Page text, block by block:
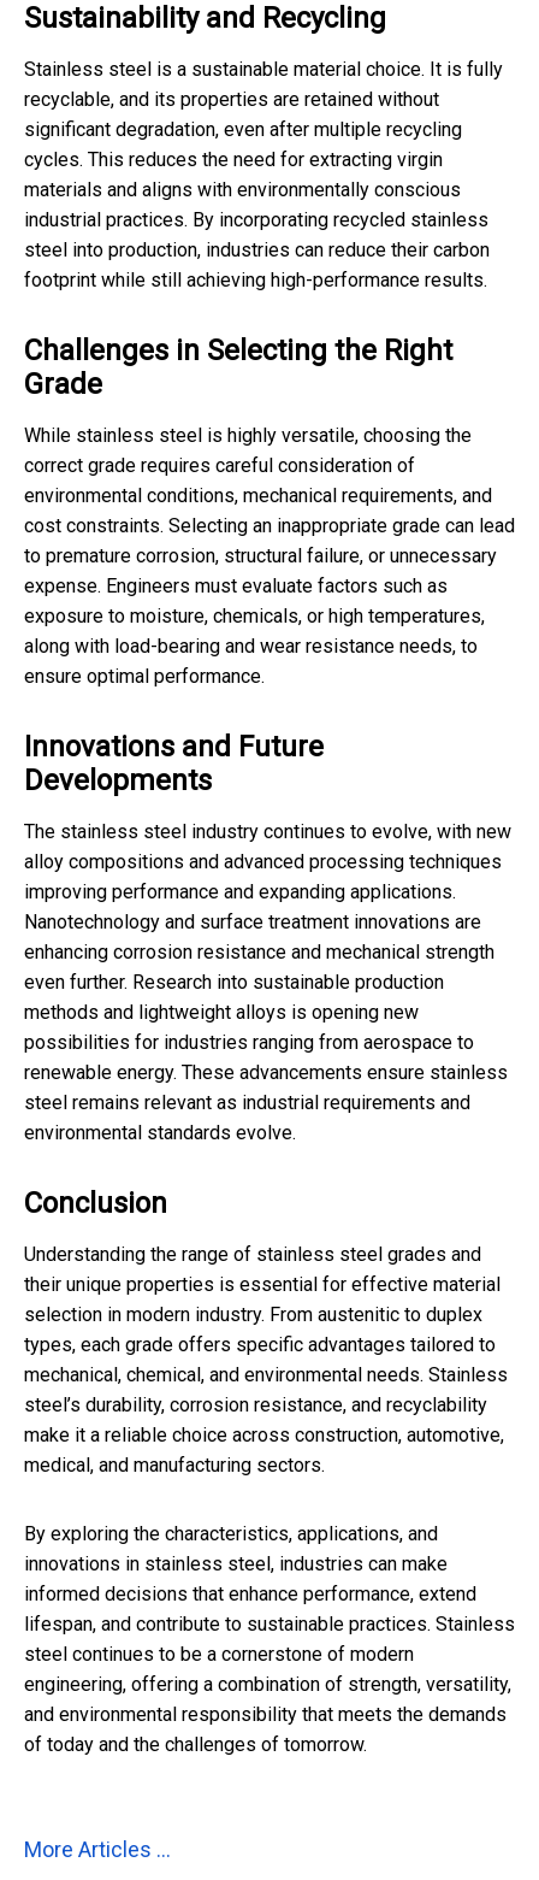
Sustainability and Recycling
Stainless steel is a sustainable material choice. It is fully
recyclable, and its properties are retained without
significant degradation, even after multiple recycling
cycles. This reduces the need for extracting virgin
materials and aligns with environmentally conscious
industrial practices. By incorporating recycled stainless
steel into production, industries can reduce their carbon
footprint while still achieving high-performance results.
Challenges in Selecting the Right
Grade
While stainless steel is highly versatile, choosing the
correct grade requires careful consideration of
environmental conditions, mechanical requirements, and
cost constraints. Selecting an inappropriate grade can lead
to premature corrosion, structural failure, or unnecessary
expense. Engineers must evaluate factors such as
exposure to moisture, chemicals, or high temperatures,
along with load-bearing and wear resistance needs, to
ensure optimal performance.
Innovations and Future
Developments
The stainless steel industry continues to evolve, with new
alloy compositions and advanced processing techniques
improving performance and expanding applications.
Nanotechnology and surface treatment innovations are
enhancing corrosion resistance and mechanical strength
even further. Research into sustainable production
methods and lightweight alloys is opening new
possibilities for industries ranging from aerospace to
renewable energy. These advancements ensure stainless
steel remains relevant as industrial requirements and
environmental standards evolve.
Conclusion
Understanding the range of stainless steel grades and
their unique properties is essential for effective material
selection in modern industry. From austenitic to duplex
types, each grade offers specific advantages tailored to
mechanical, chemical, and environmental needs. Stainless
steel’s durability, corrosion resistance, and recyclability
make it a reliable choice across construction, automotive,
medical, and manufacturing sectors.
By exploring the characteristics, applications, and
innovations in stainless steel, industries can make
informed decisions that enhance performance, extend
lifespan, and contribute to sustainable practices. Stainless
steel continues to be a cornerstone of modern
engineering, offering a combination of strength, versatility,
and environmental responsibility that meets the demands
of today and the challenges of tomorrow.
More Articles ...